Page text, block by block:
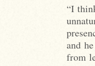
“I
and
from